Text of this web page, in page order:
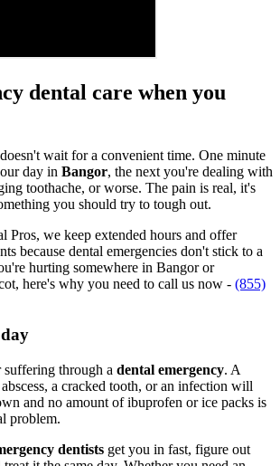
dental care when you
wait for a convenient time. One minute
day in Bangor, the next you're dealing with
toothache, or worse. The pain is real, it's
you should try to tough out.
Pros, we keep extended hours and offer
because dental emergencies don't stick to a
hurting somewhere in Bangor or
here's why you need to call us now - (855)
through a dental emergency. A
a cracked tooth, or an infection will
and no amount of ibuprofen or ice packs is
problem.
dentists get you in fast, figure out